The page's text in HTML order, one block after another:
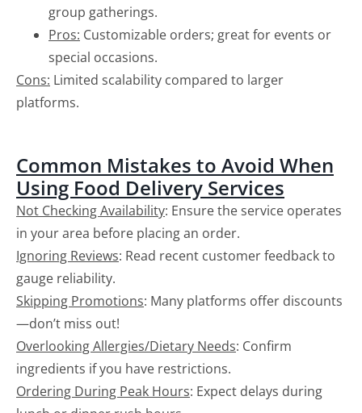
group gatherings.
Pros: Customizable orders; great for events or
special occasions.
Cons: Limited scalability compared to larger
platforms.
Common Mistakes to Avoid When
Using Food Delivery Services
Not Checking Availability: Ensure the service operates
in your area before placing an order.
Ignoring Reviews: Read recent customer feedback to
gauge reliability.
Skipping Promotions: Many platforms offer discounts
—don’t miss out!
Overlooking Allergies/Dietary Needs: Confirm
ingredients if you have restrictions.
Ordering During Peak Hours: Expect delays during